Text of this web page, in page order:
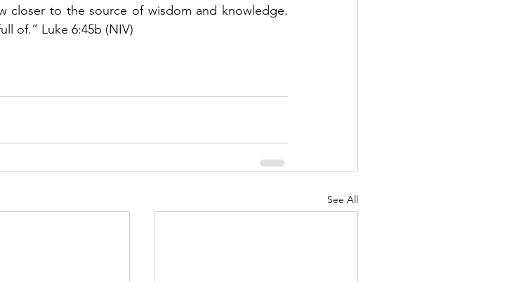
closer to the source of wisdom and knowledge.
of.” Luke 6:45b (NIV)
See All